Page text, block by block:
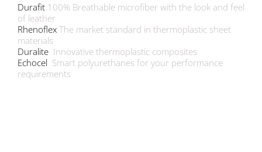
Durafit 100% Breathable microfiber with the look and feel
of leather
Rhenoflex The market standard in thermoplastic sheet
materials
Duralite Innovative thermoplastic composites
Echocel Smart polyurethanes for your performance
requirements